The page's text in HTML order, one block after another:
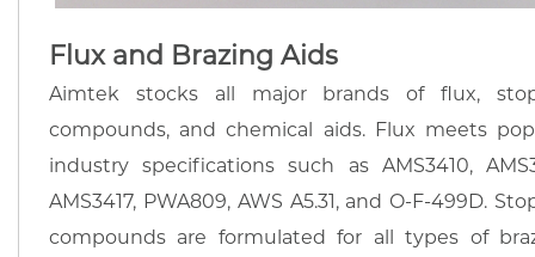
Flux and Brazing Aids
Aimtek stocks all major brands of flux,
compounds, and chemical aids. Flux meets
industry specifications such as AMS3410,
AMS3417, PWA809, AWS A5.31, and O-F-499D.
compounds are formulated for all types of